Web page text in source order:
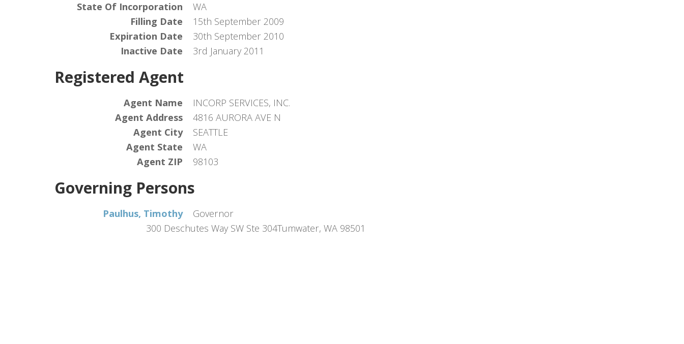
State Of Incorporation
WA
Filling Date
15th September 2009
Expiration Date
30th September 2010
Inactive Date
3rd January 2011
Registered Agent
Agent Name
INCORP SERVICES, INC.
Agent Address
4816 AURORA AVE N
Agent City
SEATTLE
Agent State
WA
Agent ZIP
98103
Governing Persons
Paulhus, Timothy
Governor
300 Deschutes Way SW Ste 304Tumwater, WA 98501